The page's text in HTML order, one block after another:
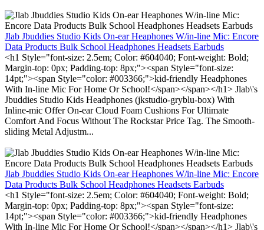
Jlab Jbuddies Studio Kids On-ear Heaphones W/in-line Mic: Encore
Data Products Bulk School Headphones Headsets Earbuds
<h1 Style="font-size: 2.5em; Color: #604040; Font-weight: Bold;
Margin-top: 0px; Padding-top: 8px;"><span Style="font-size:
14pt;"><span Style="color: #003366;">kid-friendly Headphones
With In-line Mic For Home Or School!</span></span></h1> Jlab\'s
Jbuddies Studio Kids Headphones (jkstudio-gryblu-box) With
Inline-mic Offer On-ear Cloud Foam Cushions For Ultimate
Comfort And Focus Without The Rockstar Price Tag. The Smooth-
sliding Metal Adjustm...
Jlab Jbuddies Studio Kids On-ear Heaphones W/in-line Mic: Encore
Data Products Bulk School Headphones Headsets Earbuds
<h1 Style="font-size: 2.5em; Color: #604040; Font-weight: Bold;
Margin-top: 0px; Padding-top: 8px;"><span Style="font-size:
14pt;"><span Style="color: #003366;">kid-friendly Headphones
With In-line Mic For Home Or School!</span></span></h1> Jlab\'s